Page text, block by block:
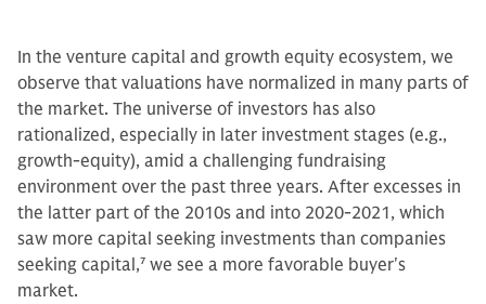
In the venture capital and growth equity ecosystem, we
observe that valuations have normalized in many parts of
the market. The universe of investors has also
rationalized, especially in later investment stages (e.g.,
growth-equity), amid a challenging fundraising
environment over the past three years. After excesses in
the latter part of the 2010s and into 2020-2021, which
saw more capital seeking investments than companies
seeking capital,7 we see a more favorable buyer's
market.